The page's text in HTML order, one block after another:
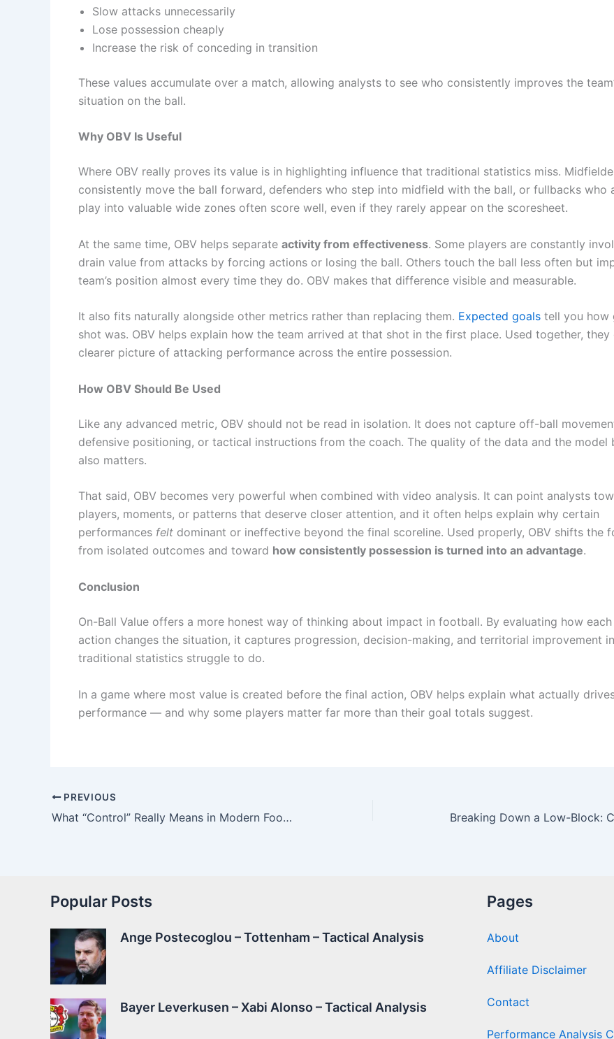
Slow attacks unnecessarily
Lose possession cheaply
Increase the risk of conceding in transition
These values accumulate over a match, allowing analysts to see who consistently improves the
situation on the ball.
Why OBV Is Useful
Where OBV really proves its value is in highlighting influence that traditional statistics miss.
consistently move the ball forward, defenders who step into midfield with the ball, or fullbacks who
play into valuable wide zones often score well, even if they rarely appear on the scoresheet.
At the same time, OBV helps separate activity from effectiveness. Some players are constantly
drain value from attacks by forcing actions or losing the ball. Others touch the ball less often but
team’s position almost every time they do. OBV makes that difference visible and measurable.
It also fits naturally alongside other metrics rather than replacing them. Expected goals tell you how
shot was. OBV helps explain how the team arrived at that shot in the first place. Used together,
clearer picture of attacking performance across the entire possession.
How OBV Should Be Used
Like any advanced metric, OBV should not be read in isolation. It does not capture off-ball
defensive positioning, or tactical instructions from the coach. The quality of the data and the model
also matters.
That said, OBV becomes very powerful when combined with video analysis. It can point analysts
players, moments, or patterns that deserve closer attention, and it often helps explain why certain
performances felt dominant or ineffective beyond the final scoreline. Used properly, OBV shifts the
from isolated outcomes and toward how consistently possession is turned into an advantage.
Conclusion
On-Ball Value offers a more honest way of thinking about impact in football. By evaluating how
action changes the situation, it captures progression, decision-making, and territorial improvement
traditional statistics struggle to do.
In a game where most value is created before the final action, OBV helps explain what actually
performance — and why some players matter far more than their goal totals suggest.
PREVIOUS
What “Control” Really Means in Modern Football
Popular Posts
Ange Postecoglou – Tottenham – Tactical Analysis
Bayer Leverkusen – Xabi Alonso – Tactical Analysis
Pages
About
Affiliate Disclaimer
Contact
Performance Analysis